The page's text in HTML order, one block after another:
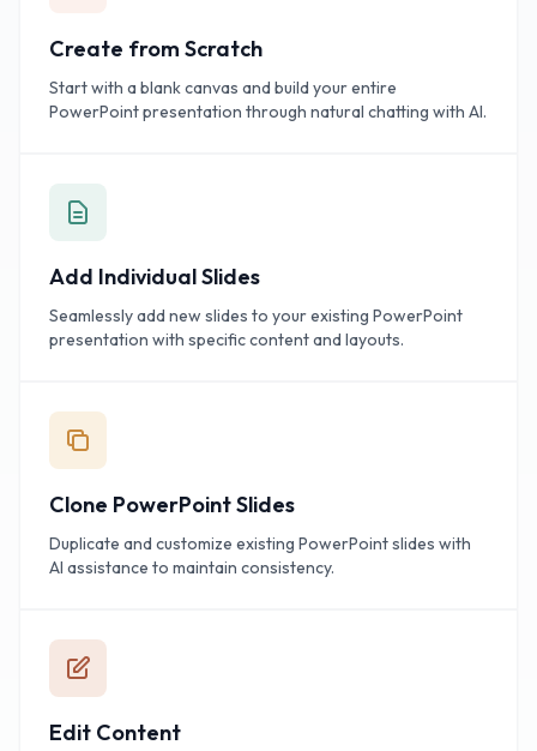
Create from Scratch
Start with a blank canvas and build your entire
PowerPoint presentation through natural chatting with AI.
Add Individual Slides
Seamlessly add new slides to your existing PowerPoint
presentation with specific content and layouts.
Clone PowerPoint Slides
Duplicate and customize existing PowerPoint slides with
AI assistance to maintain consistency.
Edit Content